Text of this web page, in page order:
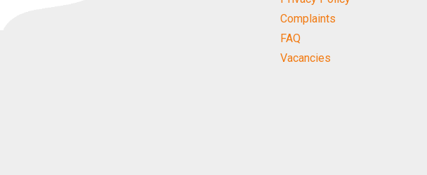
Complaints
FAQ
Vacancies